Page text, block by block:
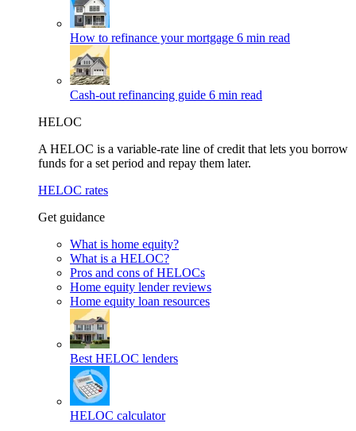
How to refinance your mortgage 6 min read
Cash-out refinancing guide 6 min read
HELOC
A HELOC is a variable-rate line of credit that lets you borrow
funds for a set period and repay them later.
HELOC rates
Get guidance
What is home equity?
What is a HELOC?
Pros and cons of HELOCs
Home equity lender reviews
Home equity loan resources
Best HELOC lenders
HELOC calculator